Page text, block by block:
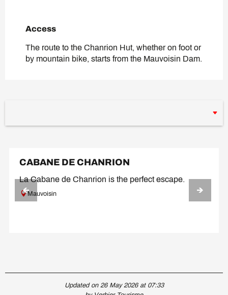
Access
Access
The route to the Chanrion Hut, whether on foot or
by mountain bike, starts from the Mauvoisin Dam.
CABANE DE CHANRION
La Cabane de Chanrion is the perfect escape.
Mauvoisin
Updated on 26 May 2026 at 07:33